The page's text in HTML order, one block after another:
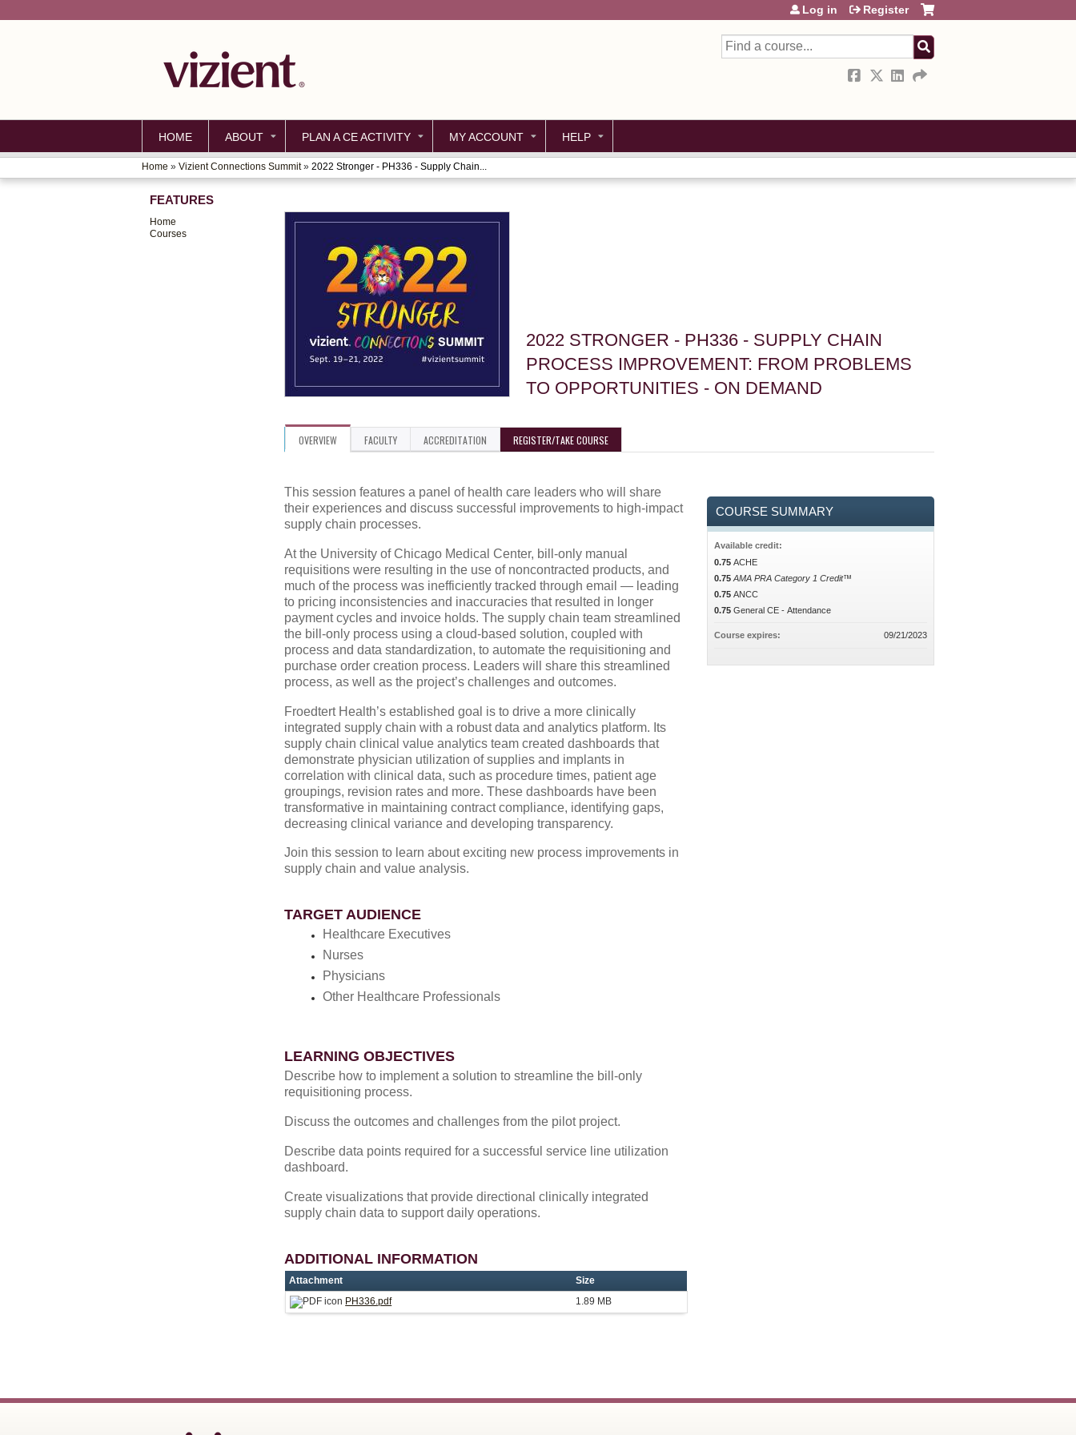
Search
Log in Register
HOME ABOUT PLAN A CE ACTIVITY MY ACCOUNT HELP
YOU
ARE
HERE
Home » Vizient Connections Summit» 2022 Stronger - PH336 - Supply Chain...
2022 STRONGER - PH336 - SUPPLY CHAIN
PROCESS IMPROVEMENT: FROM PROBLEMS
TO OPPORTUNITIES - ON DEMAND
OVERVIEW FACULTY ACCREDITATION REGISTER/TAKE COURSE
This session features a panel of health care leaders who will share
their experiences and discuss successful improvements to high-impact
supply chain processes.
At the University of Chicago Medical Center, bill-only manual
requisitions were resulting in the use of noncontracted products, and
much of the process was inefficiently tracked through email — leading
to pricing inconsistencies and inaccuracies that resulted in longer
payment cycles and invoice holds. The supply chain team streamlined
the bill-only process using a cloud-based solution, coupled with
process and data standardization, to automate the requisitioning and
purchase order creation process. Leaders will share this streamlined
process, as well as the project’s challenges and outcomes.
Froedtert Health’s established goal is to drive a more clinically
integrated supply chain with a robust data and analytics platform. Its
supply chain clinical value analytics team created dashboards that
demonstrate physician utilization of supplies and implants in
correlation with clinical data, such as procedure times, patient age
groupings, revision rates and more. These dashboards have been
transformative in maintaining contract compliance, identifying gaps,
decreasing clinical variance and developing transparency.
Join this session to learn about exciting new process improvements in
supply chain and value analysis.
TARGET AUDIENCE
Healthcare Executives
Nurses
Physicians
Other Healthcare Professionals
LEARNING OBJECTIVES
Describe how to implement a solution to streamline the bill-only
requisitioning process.
Discuss the outcomes and challenges from the pilot project.
Describe data points required for a successful service line utilization
dashboard.
Create visualizations that provide directional clinically integrated
supply chain data to support daily operations.
ADDITIONAL INFORMATION
Attachment
Size
PH336.pdf
1.89 MB
COURSE SUMMARY
Available credit:
0.75 ACHE
0.75 AMA PRA Category 1 Credit™
0.75 ANCC
0.75 General CE - Attendance
Course expires: 09/21/2023
FEATURES
Home
Courses